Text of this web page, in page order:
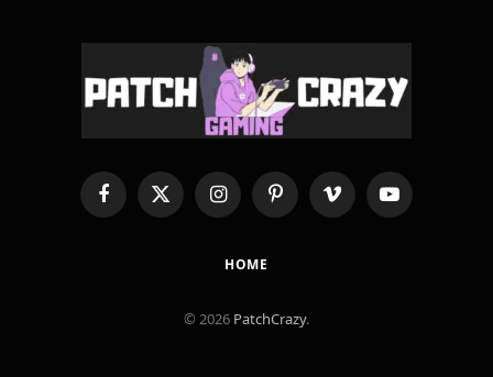
FacebookX
(Twitter)
InstagramPinterestVimeo YouTube
HOME
© 2026 PatchCrazy.